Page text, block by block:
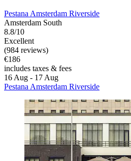
Pestana Amsterdam Riverside
Amsterdam South
8.8/10
Excellent
(984 reviews)
€186
includes taxes & fees
16 Aug - 17 Aug
Pestana Amsterdam Riverside